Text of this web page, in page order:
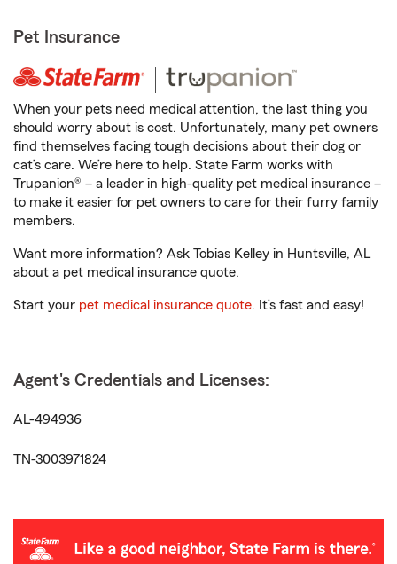
Pet Insurance
When your pets need medical attention, the last thing you
should worry about is cost. Unfortunately, many pet owners
find themselves facing tough decisions about their dog or
cat’s care. We’re here to help. State Farm works with
Trupanion® – a leader in high-quality pet medical insurance –
to make it easier for pet owners to care for their furry family
members.
Want more information? Ask Tobias Kelley in Huntsville, AL
about a pet medical insurance quote.
Start your pet medical insurance quote. It’s fast and easy!
Agent's Credentials and Licenses:
AL-494936
TN-3003971824